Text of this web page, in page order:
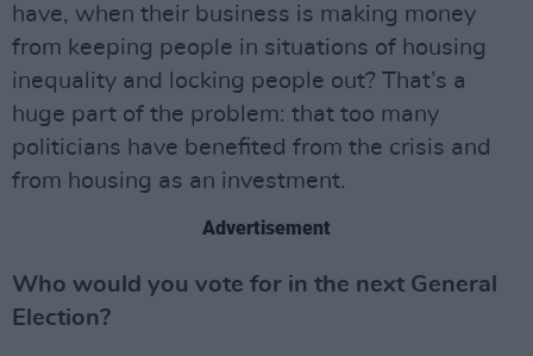
have, when their business is making money
from keeping people in situations of housing
inequality and locking people out? That’s a
huge part of the problem: that too many
politicians have benefited from the crisis and
from housing as an investment.
Advertisement
Who would you vote for in the next General
Election?